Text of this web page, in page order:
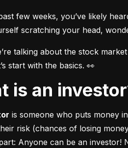
few weeks, you’ve likely
scratching your head,
talking about the stock
start with the basics. 👀
is an
is someone who puts money
risk (chances of losing
Anyone can be an investor!